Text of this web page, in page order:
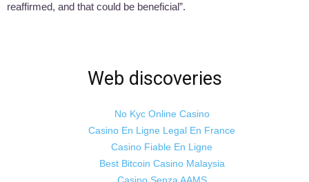
reaffirmed, and that could be beneficial”.
Web discoveries
No Kyc Online Casino
Casino En Ligne Legal En France
Casino Fiable En Ligne
Best Bitcoin Casino Malaysia